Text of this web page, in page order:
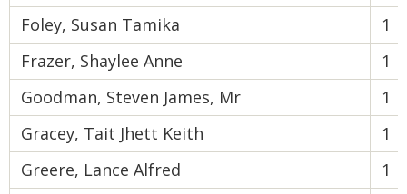
Foley, Susan Tamika
1
Frazer, Shaylee Anne
1
Goodman, Steven James, Mr
1
Gracey, Tait Jhett Keith
1
Greere, Lance Alfred
1